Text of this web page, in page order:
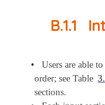
B.1.1
•
Users are able
order; see Table
sections.